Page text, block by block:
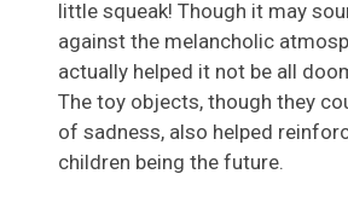
little squeak! Though it may
against the melancholic
actually helped it not be all
The toy objects, though they
of sadness, also helped
children being the future.